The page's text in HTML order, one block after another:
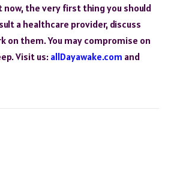
the very first thing you should
a healthcare provider, discuss
on them. You may compromise on
Visit us: allDayawake.com and